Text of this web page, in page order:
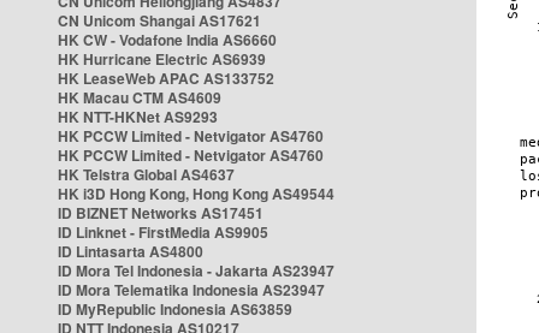
CN Unicom Shangai AS17621
HK CW - Vodafone India AS6660
HK Hurricane Electric AS6939
HK LeaseWeb APAC AS133752
HK Macau CTM AS4609
HK NTT-HKNet AS9293
HK PCCW Limited - Netvigator AS4760
HK PCCW Limited - Netvigator AS4760
HK Telstra Global AS4637
HK i3D Hong Kong, Hong Kong AS49544
ID BIZNET Networks AS17451
ID Linknet - FirstMedia AS9905
ID Lintasarta AS4800
ID Mora Tel Indonesia - Jakarta AS23947
ID Mora Telematika Indonesia AS23947
ID MyRepublic Indonesia AS63859
ID NTT Indonesia AS10217